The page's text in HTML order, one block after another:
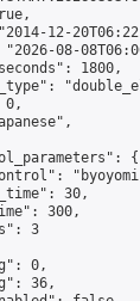
12-
08-
1800,
0,
{
30,
300,
3
0,
36,